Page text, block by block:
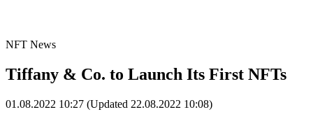
NFT News
Tiffany & Co. to Launch Its First NFTs
01.08.2022 10:27 (Updated 22.08.2022 10:08)